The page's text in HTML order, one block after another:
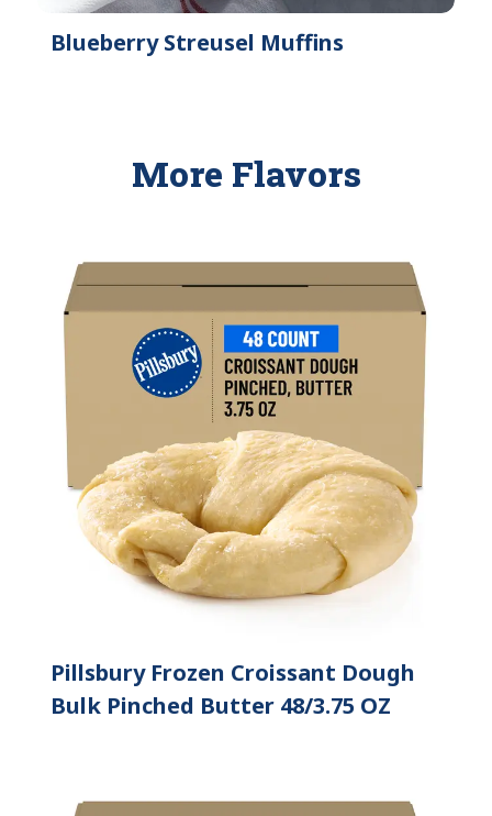
Blueberry Streusel Muffins
More Flavors
Pillsbury Frozen Croissant Dough
Bulk Pinched Butter 48/3.75 OZ